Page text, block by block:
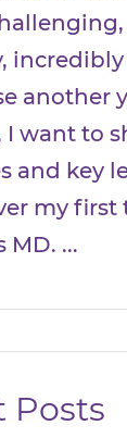
another
I want to
and key
my first
MD. ...
Posts